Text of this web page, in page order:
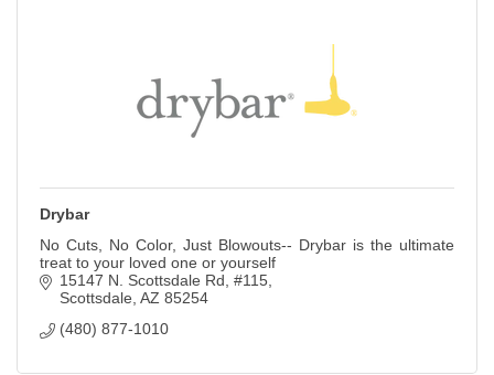
Drybar
No Cuts, No Color, Just Blowouts-- Drybar is the ultimate
treat to your loved one or yourself
15147 N. Scottsdale Rd #115
Scottsdale AZ 85254
(480) 877-1010